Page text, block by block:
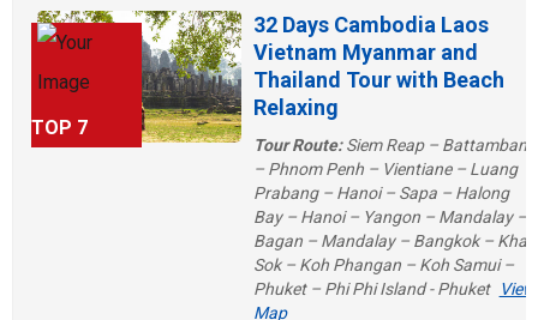
TOP 7
32 Days Cambodia Laos
Vietnam Myanmar and
Thailand Tour with Beach
Relaxing
Tour Route:Siem Reap – Battambang
– Phnom Penh – Vientiane – Luang
Prabang – Hanoi – Sapa – Halong
Bay – Hanoi – Yangon – Mandalay –
Bagan – Mandalay – Bangkok – Khao
Sok – Koh Phangan – Koh Samui –
Phuket – Phi Phi Island - Phuket View
Map